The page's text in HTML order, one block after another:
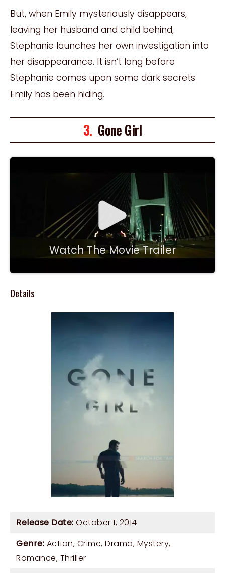
But, when Emily mysteriously disappears,
leaving her husband and child behind,
Stephanie launches her own investigation into
her disappearance. It isn’t long before
Stephanie comes upon some dark secrets
Emily has been hiding.
3. Gone Girl
Watch The Movie Trailer
Details
Release Date: October 1, 2014
Genre: Action, Crime, Drama, Mystery,
Romance, Thriller